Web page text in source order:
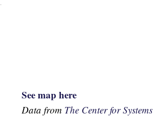
See map here
Data from The Center for Systems